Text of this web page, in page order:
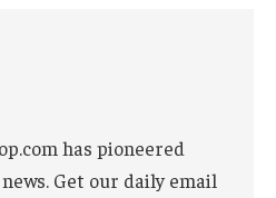
has pioneered
Get our daily email